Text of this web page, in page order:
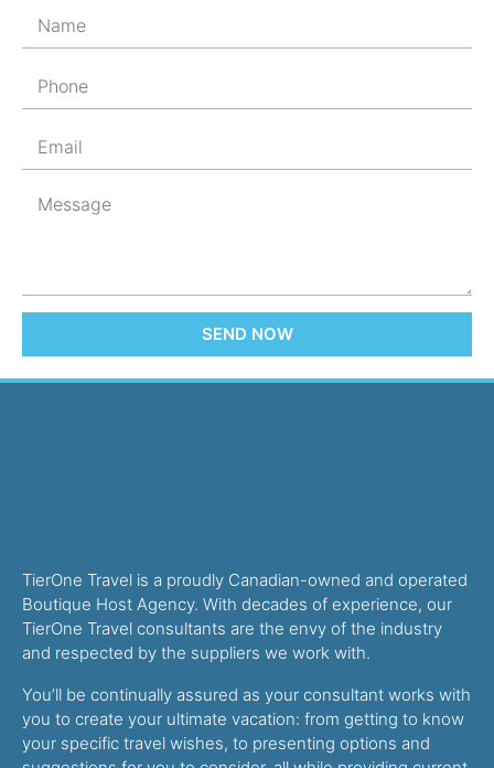
SEND NOW
TierOne Travel is a proudly Canadian-owned and operated
Boutique Host Agency. With decades of experience, our
TierOne Travel consultants are the envy of the industry
and respected by the suppliers we work with.
You’ll be continually assured as your consultant works with
you to create your ultimate vacation: from getting to know
your specific travel wishes, to presenting options and